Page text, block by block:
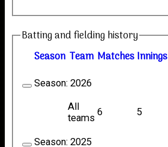
Batting and fielding history
Season Team MatchesInnings
Season: 2026
All
teams
6 5
Season: 2025